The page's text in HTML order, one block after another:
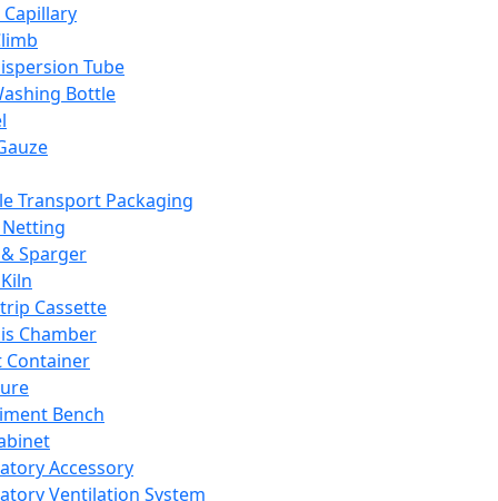
Tube
Bottle
Transport Packaging
Sparger
Cassette
Chamber
Container
Bench
Accessory
Ventilation System